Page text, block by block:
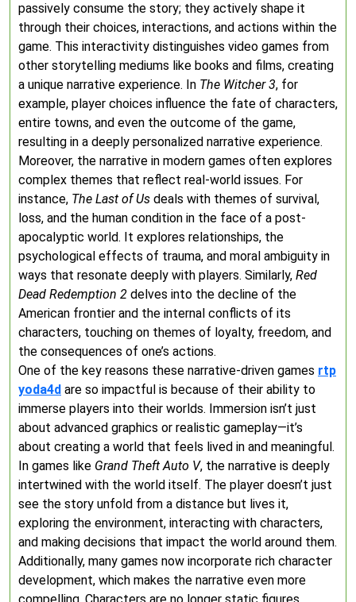
passively consume the story; they actively shape it
through their choices, interactions, and actions within the
game. This interactivity distinguishes video games from
other storytelling mediums like books and films, creating
a unique narrative experience. In The Witcher 3, for
example, player choices influence the fate of characters,
entire towns, and even the outcome of the game,
resulting in a deeply personalized narrative experience.
Moreover, the narrative in modern games often explores
complex themes that reflect real-world issues. For
instance, The Last of Us deals with themes of survival,
loss, and the human condition in the face of a post-
apocalyptic world. It explores relationships, the
psychological effects of trauma, and moral ambiguity in
ways that resonate deeply with players. Similarly, Red
Dead Redemption 2 delves into the decline of the
American frontier and the internal conflicts of its
characters, touching on themes of loyalty, freedom, and
the consequences of one’s actions.
One of the key reasons these narrative-driven games rtp
yoda4d are so impactful is because of their ability to
immerse players into their worlds. Immersion isn’t just
about advanced graphics or realistic gameplay—it’s
about creating a world that feels lived in and meaningful.
In games like Grand Theft Auto V, the narrative is deeply
intertwined with the world itself. The player doesn’t just
see the story unfold from a distance but lives it,
exploring the environment, interacting with characters,
and making decisions that impact the world around them.
Additionally, many games now incorporate rich character
development, which makes the narrative even more